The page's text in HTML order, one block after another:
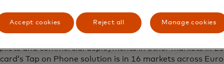
company’s pilot with CEG follows live product testing
N.Y. campus. Cloud POS is a product of
businesses, consumers, financial institutes and
applications and services. The company will conduct
and commercial deployments in other markets in
Tap on Phone solution is in 16 markets across
Accept cookies Reject all Manage cookies